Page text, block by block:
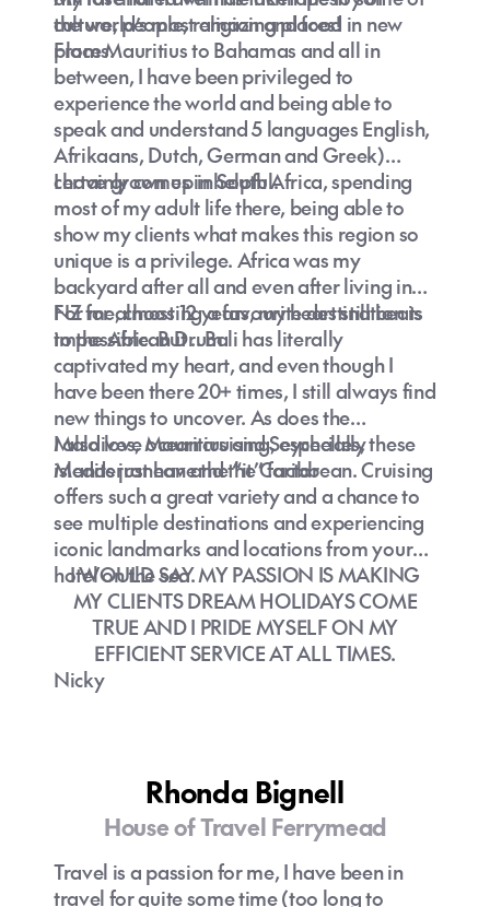
culture, people, religion and food in new
places.
the world’s most amazing places!
From Mauritius to Bahamas and all in
between, I have been privileged to
experience the world and being able to
speak and understand 5 languages English,
Afrikaans, Dutch, German and Greek)
certainly comes in helpful.
I have grown up in South Africa, spending
most of my adult life there, being able to
show my clients what makes this region so
unique is a privilege. Africa was my
backyard after all and even after living in
NZ for almost 12 years, my heart still beats
to the African Drum.
For me, choosing a favourite destination is
impossible. But .. Bali has literally
captivated my heart, and even though I
have been there 20+ times, I still always find
new things to uncover. As does the
Maldives, Mauritius and Seychelles, these
islands just have the “it” factor
I also love ocean cruising, especially
Mediterranean and the Caribbean. Cruising
offers such a great variety and a chance to
see multiple destinations and experiencing
iconic landmarks and locations from your
hotel on the sea.
I WOULD SAY MY PASSION IS MAKING
MY CLIENTS DREAM HOLIDAYS COME
TRUE AND I PRIDE MYSELF ON MY
EFFICIENT SERVICE AT ALL TIMES.
Nicky
Rhonda Bignell
House of Travel Ferrymead
Travel is a passion for me, I have been in
travel for quite some time (too long to